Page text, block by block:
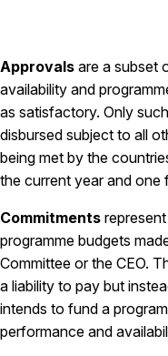
Approvals are a subset
availability and
as satisfactory. Only
disbursed subject to all
being met by the
the current year and one
Commitments
programme budgets
Committee or the CEO.
a liability to pay but
intends to fund a
performance and